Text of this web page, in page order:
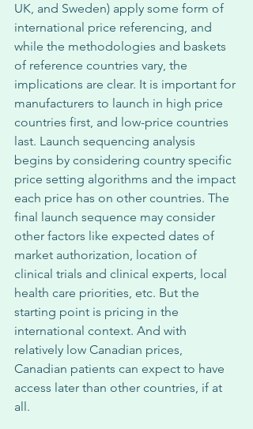
UK, and Sweden) apply some form of
international price referencing, and
while the methodologies and baskets
of reference countries vary, the
implications are clear. It is important for
manufacturers to launch in high price
countries first, and low-price countries
last. Launch sequencing analysis
begins by considering country specific
price setting algorithms and the impact
each price has on other countries. The
final launch sequence may consider
other factors like expected dates of
market authorization, location of
clinical trials and clinical experts, local
health care priorities, etc. But the
starting point is pricing in the
international context. And with
relatively low Canadian prices,
Canadian patients can expect to have
access later than other countries, if at
all.